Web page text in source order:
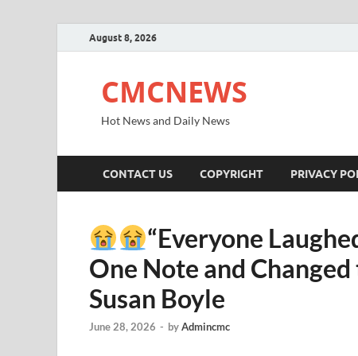
August 8, 2026
CMCNEWS
Hot News and Daily News
CONTACT US COPYRIGHT PRIVACY
“Everyone
One Note and
Susan Boyle
June 28, 2026 - byAdmincmc